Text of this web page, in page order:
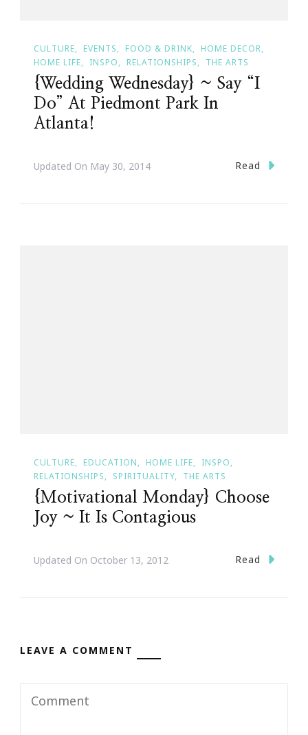
CULTURE EVENTS FOOD & DRINK
HOME DECOR
HOME LIFE
INSPO RELATIONSHIPS THE ARTS
{Wedding Wednesday} ~ Say “I
Do” At Piedmont Park In
Atlanta!
Updated On May 30, 2014 Read
CULTURE EDUCATION HOME LIFE
INSPO
RELATIONSHIPS
SPIRITUALITY THE ARTS
{Motivational Monday} Choose
Joy ~ It Is Contagious
Updated On October 13, 2012 Read
LEAVE A COMMENT